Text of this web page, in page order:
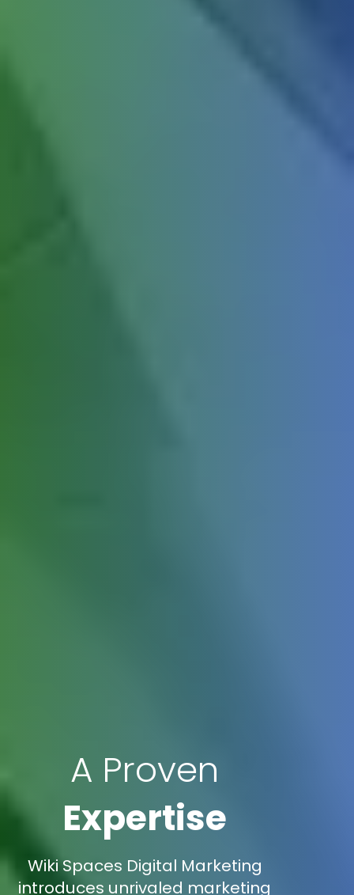
A Proven
Expertise
Wiki Spaces Digital Marketing
introduces unrivaled marketing